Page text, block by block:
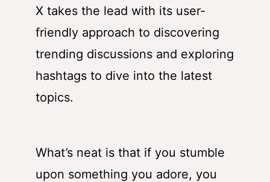
X takes the lead with its user-
friendly approach to discovering
trending discussions and exploring
hashtags to dive into the latest
topics.
What’s neat is that if you stumble
upon something you adore, you